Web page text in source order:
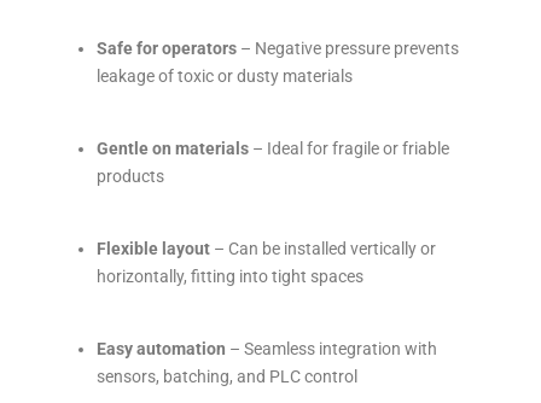
Safe for operators – Negative pressure prevents
leakage of toxic or dusty materials
Gentle on materials – Ideal for fragile or friable
products
Flexible layout – Can be installed vertically or
horizontally, fitting into tight spaces
Easy automation – Seamless integration with
sensors, batching, and PLC control